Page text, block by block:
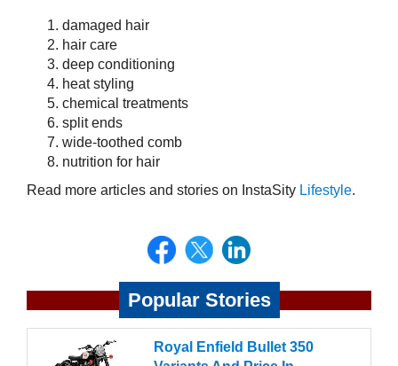
damaged hair
hair care
deep conditioning
heat styling
chemical treatments
split ends
wide-toothed comb
nutrition for hair
Read more articles and stories on InstaSity Lifestyle.
Popular Stories
Royal Enfield Bullet 350